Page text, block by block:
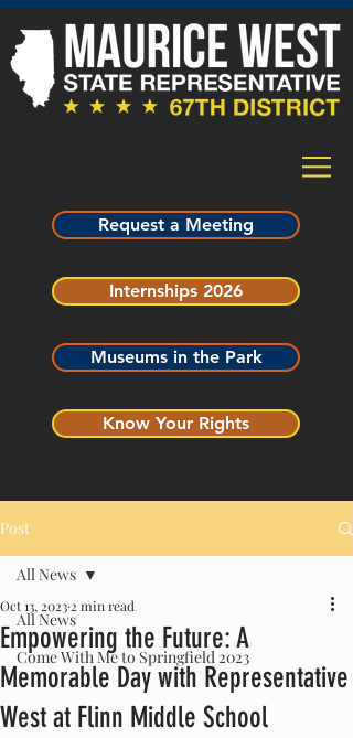
Request a Meeting
Internships 2026
Museums in the Park
Know Your Rights
Post
All News
Come With Me to Springfield 2023
All News
Empowering the Future: A
Memorable Day with Representative
West at Flinn Middle School
Oct 13, 2023 2 min read